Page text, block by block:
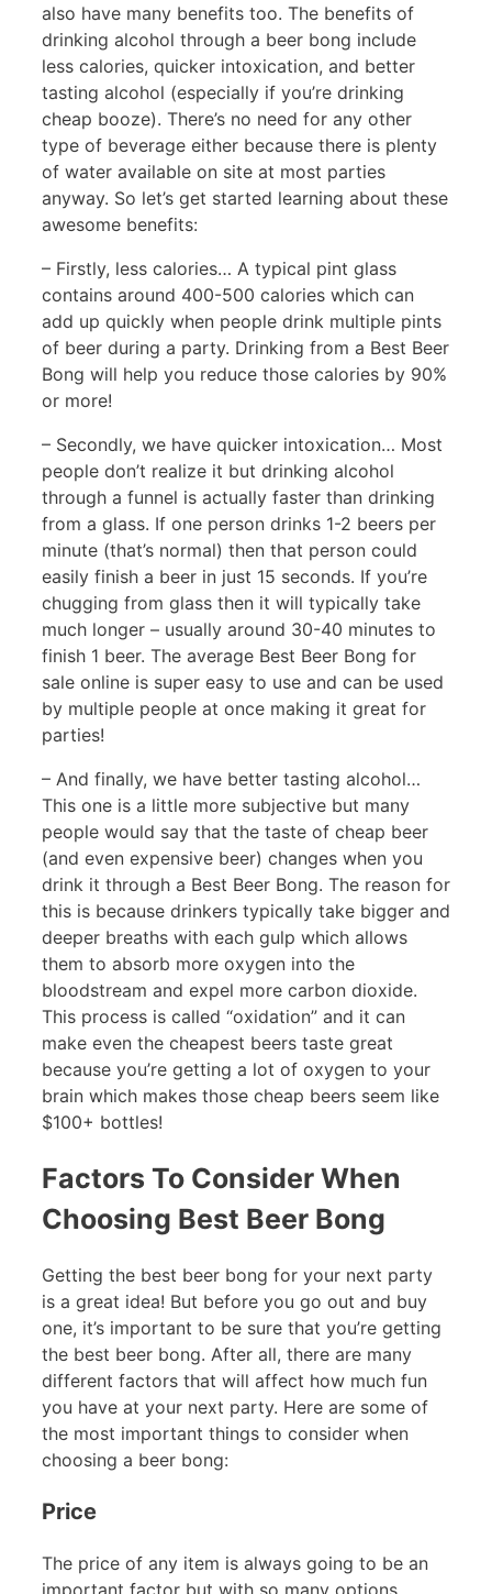
also have many benefits too. The benefits of
drinking alcohol through a beer bong include
less calories, quicker intoxication, and better
tasting alcohol (especially if you’re drinking
cheap booze). There’s no need for any other
type of beverage either because there is plenty
of water available on site at most parties
anyway. So let’s get started learning about these
awesome benefits:
– Firstly, less calories… A typical pint glass
contains around 400-500 calories which can
add up quickly when people drink multiple pints
of beer during a party. Drinking from a Best Beer
Bong will help you reduce those calories by 90%
or more!
– Secondly, we have quicker intoxication… Most
people don’t realize it but drinking alcohol
through a funnel is actually faster than drinking
from a glass. If one person drinks 1-2 beers per
minute (that’s normal) then that person could
easily finish a beer in just 15 seconds. If you’re
chugging from glass then it will typically take
much longer – usually around 30-40 minutes to
finish 1 beer. The average Best Beer Bong for
sale online is super easy to use and can be used
by multiple people at once making it great for
parties!
– And finally, we have better tasting alcohol…
This one is a little more subjective but many
people would say that the taste of cheap beer
(and even expensive beer) changes when you
drink it through a Best Beer Bong. The reason for
this is because drinkers typically take bigger and
deeper breaths with each gulp which allows
them to absorb more oxygen into the
bloodstream and expel more carbon dioxide.
This process is called “oxidation” and it can
make even the cheapest beers taste great
because you’re getting a lot of oxygen to your
brain which makes those cheap beers seem like
$100+ bottles!
Factors To Consider When
Choosing Best Beer Bong
Getting the best beer bong for your next party
is a great idea! But before you go out and buy
one, it’s important to be sure that you’re getting
the best beer bong. After all, there are many
different factors that will affect how much fun
you have at your next party. Here are some of
the most important things to consider when
choosing a beer bong:
Price
The price of any item is always going to be an